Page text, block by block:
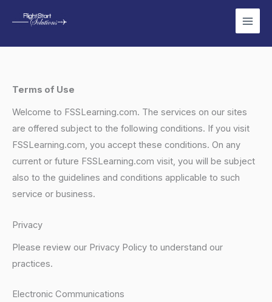
Terms of Use
Welcome to FSSLearning.com. The services on our sites
are offered subject to the following conditions. If you visit
FSSLearning.com, you accept these conditions. On any
current or future FSSLearning.com visit, you will be subject
also to the guidelines and conditions applicable to such
service or business.
Privacy
Please review our Privacy Policy to understand our
practices.
Electronic Communications